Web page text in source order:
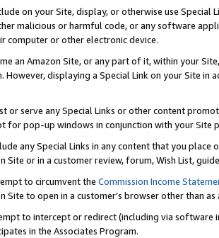
on your Site, display, or otherwise use
malicious or harmful code, or any software
computer or other electronic device.
an Amazon Site, or any part of it, within your
However, displaying a Special Link on your Site
or serve any Special Links or other content
for pop-up windows in conjunction with your
any Special Links in any content that you
Site or in a customer review, forum, Wish List,
to circumvent the Commission Income
Site to open in a customer’s browser other than
to intercept or redirect (including via software
in the Associates Program.